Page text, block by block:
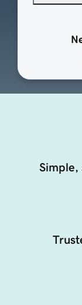
Simple,